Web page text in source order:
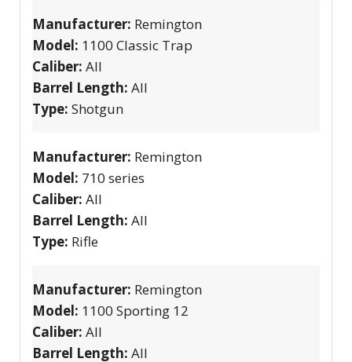
Manufacturer: Remington
Model: 1100 Classic Trap
Caliber: All
Barrel Length: All
Type: Shotgun
Manufacturer: Remington
Model: 710 series
Caliber: All
Barrel Length: All
Type: Rifle
Manufacturer: Remington
Model: 1100 Sporting 12
Caliber: All
Barrel Length: All